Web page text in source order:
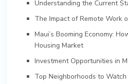
Understanding the Current
The Impact of Remote Work
Maui’s Booming Economy:
Housing Market
Investment Opportunities in
Top Neighborhoods to Watch